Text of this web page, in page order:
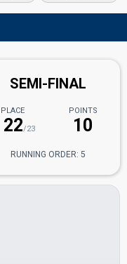
SEMI-FINAL
PLACE
22/23
POINTS
10
RUNNING ORDER: 5